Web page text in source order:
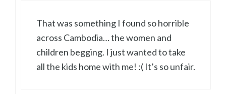
That was something I found so horrible
across Cambodia… the women and
children begging. I just wanted to take
all the kids home with me! :( It’s so unfair.